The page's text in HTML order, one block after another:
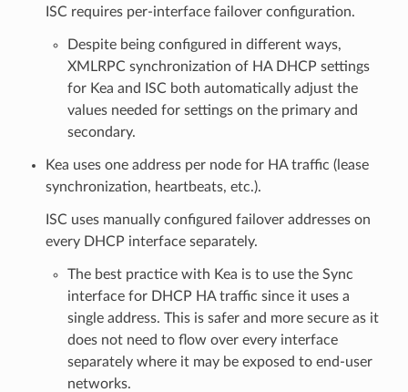
ISC requires per-interface failover configuration.
Despite being configured in different ways,
XMLRPC synchronization of HA DHCP settings
for Kea and ISC both automatically adjust the
values needed for settings on the primary and
secondary.
Kea uses one address per node for HA traffic (lease
synchronization, heartbeats, etc.).
ISC uses manually configured failover addresses on
every DHCP interface separately.
The best practice with Kea is to use the Sync
interface for DHCP HA traffic since it uses a
single address. This is safer and more secure as it
does not need to flow over every interface
separately where it may be exposed to end-user
networks.